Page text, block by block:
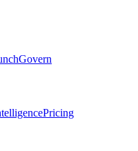
Govern
Pricing